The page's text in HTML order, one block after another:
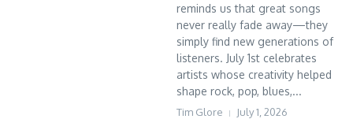
reminds us that great songs
never really fade away—they
simply find new generations of
listeners. July 1st celebrates
artists whose creativity helped
shape rock, pop, blues,...
Tim Glore July 1, 2026